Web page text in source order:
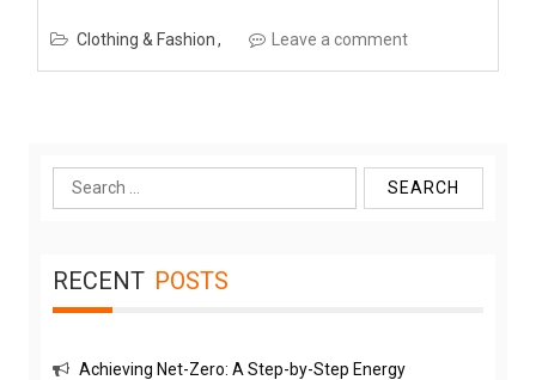
Clothing & Fashion Leave a comment
Search
for:
RECENT POSTS
Achieving Net-Zero: A Step-by-Step Energy